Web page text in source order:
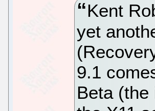
Kent
yet
9.1
Beta